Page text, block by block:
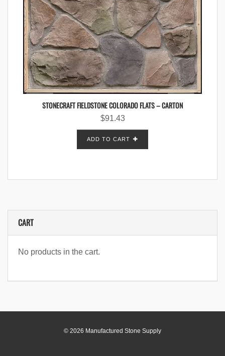
STONECRAFT FIELDSTONE COLORADO FLATS – CARTON
$91.43
ADD TO CART
CART
No products in the cart.
© 2026 Manufactured Stone Supply